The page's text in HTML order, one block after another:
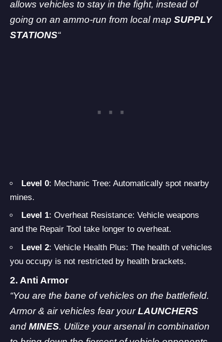
allows vehicles to stay in the fight, instead of
going on an ammo-run from local map SUPPLY
STATIONS“
Level 0: Mechanic Tree: Automatically spot nearby
mines.
Level 1: Overheat Resistance: Vehicle weapons
and the Repair Tool take longer to overheat.
Level 2: Vehicle Health Plus: The health of vehicles
you occupy is not restricted by health brackets.
2. Anti Armor
“You are the bane of vehicles on the battlefield.
Armor & air vehicles fear yourLAUNCHERS
and MINES. Utilize your arsenal in combination